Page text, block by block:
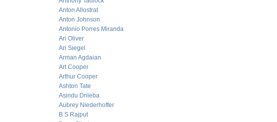
Anton Allostrat
Anton Johnson
Antonio Porres Miranda
Ari Oliver
Ari Siegel
Arman Agdaian
Art Cooper
Arthur Cooper
Ashton Tate
Asindu Drileba
Aubrey Niederhoffer
B.S Rajput